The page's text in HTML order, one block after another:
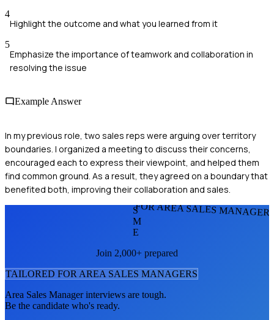
4
Highlight the outcome and what you learned from it
5
Emphasize the importance of teamwork and collaboration in
resolving the issue
Example Answer
In my previous role, two sales reps were arguing over territory
boundaries. I organized a meeting to discuss their concerns,
encouraged each to express their viewpoint, and helped them
find common ground. As a result, they agreed on a boundary that
benefited both, improving their collaboration and sales.
FOR AREA SALES
S
M
E
Join 2,000+ prepared
TAILORED FOR AREA SALES MANAGERS
Area Sales Managerinterviews are tough.
Be the candidate who's ready.